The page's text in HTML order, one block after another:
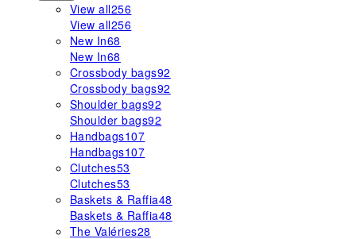
View all256
View all256
New In68
New In68
Crossbody bags92
Crossbody bags92
Shoulder bags92
Shoulder bags92
Handbags107
Handbags107
Clutches53
Clutches53
Baskets & Raffia48
Baskets & Raffia48
The Valéries28